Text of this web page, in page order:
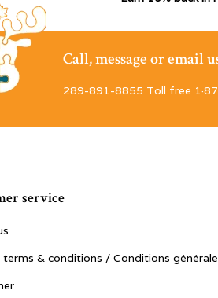
Call, message or email
289-891-8855 Toll free
service
terms & conditions / Conditions